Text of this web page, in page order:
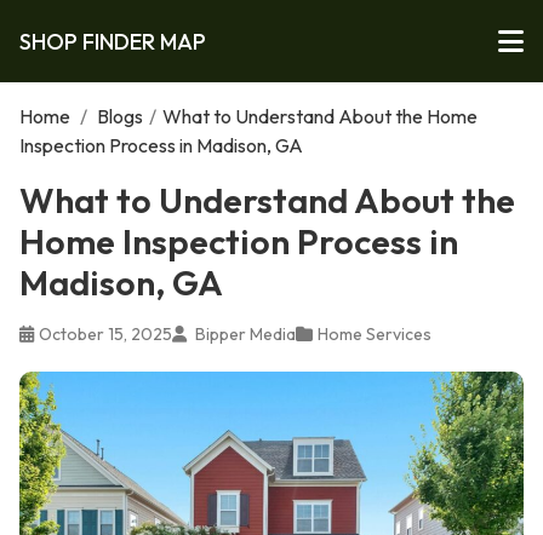
SHOP FINDER MAP
Home / Blogs / What to Understand About the Home
Inspection Process in Madison, GA
What to Understand About the
Home Inspection Process in
Madison, GA
October 15, 2025 Bipper Media Home Services